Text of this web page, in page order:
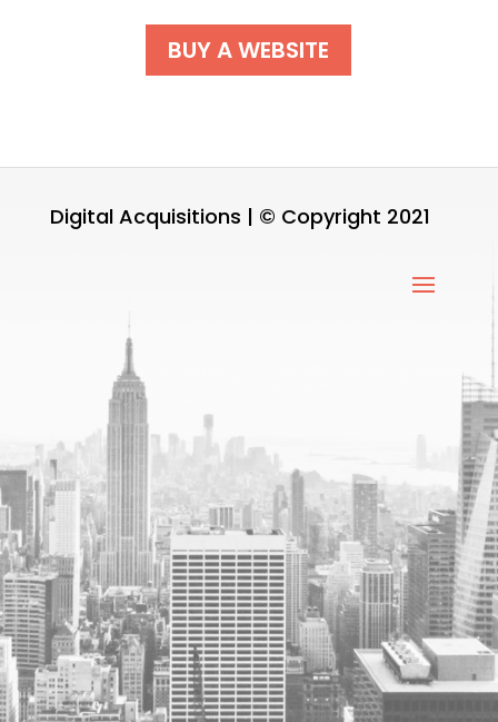
BUY A WEBSITE
Digital Acquisitions | © Copyright 2021